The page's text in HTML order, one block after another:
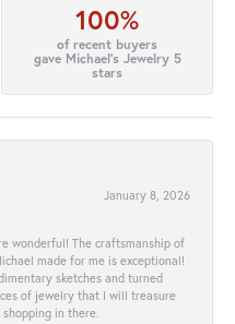
100%
of recent buyers
gave Michael's Jewelry 5
stars
January 8, 2026
wonderful! The craftsmanship of
made for me is exceptional!
sketches and turned
of jewelry that I will treasure
in there.